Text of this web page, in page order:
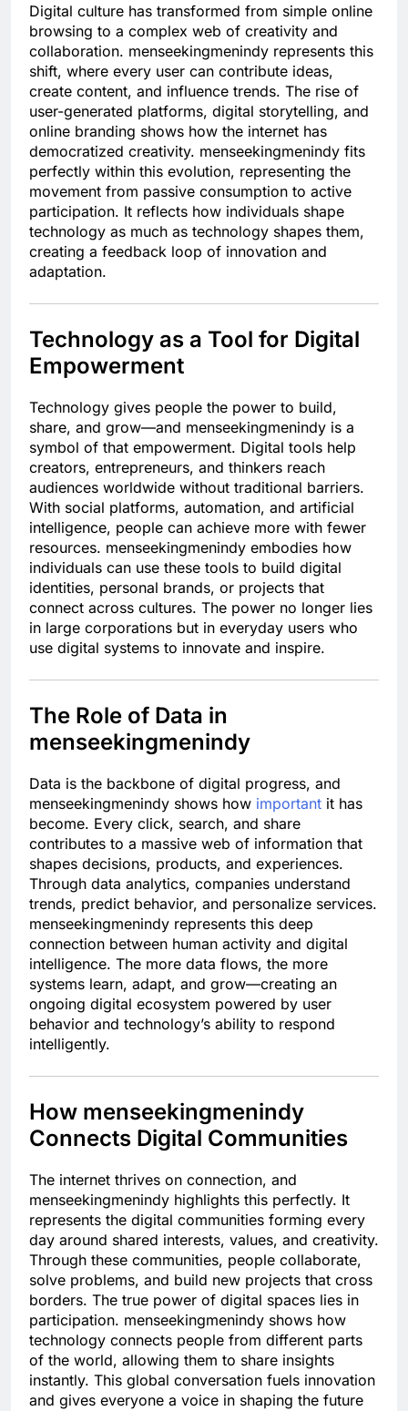
Digital culture has transformed from simple online
browsing to a complex web of creativity and
collaboration. menseekingmenindy represents this
shift, where every user can contribute ideas,
create content, and influence trends. The rise of
user-generated platforms, digital storytelling, and
online branding shows how the internet has
democratized creativity. menseekingmenindy fits
perfectly within this evolution, representing the
movement from passive consumption to active
participation. It reflects how individuals shape
technology as much as technology shapes them,
creating a feedback loop of innovation and
adaptation.
Technology as a Tool for Digital
Empowerment
Technology gives people the power to build,
share, and grow—and menseekingmenindy is a
symbol of that empowerment. Digital tools help
creators, entrepreneurs, and thinkers reach
audiences worldwide without traditional barriers.
With social platforms, automation, and artificial
intelligence, people can achieve more with fewer
resources. menseekingmenindy embodies how
individuals can use these tools to build digital
identities, personal brands, or projects that
connect across cultures. The power no longer lies
in large corporations but in everyday users who
use digital systems to innovate and inspire.
The Role of Data in
menseekingmenindy
Data is the backbone of digital progress, and
menseekingmenindy shows how important it has
become. Every click, search, and share
contributes to a massive web of information that
shapes decisions, products, and experiences.
Through data analytics, companies understand
trends, predict behavior, and personalize services.
menseekingmenindy represents this deep
connection between human activity and digital
intelligence. The more data flows, the more
systems learn, adapt, and grow—creating an
ongoing digital ecosystem powered by user
behavior and technology’s ability to respond
intelligently.
How menseekingmenindy
Connects Digital Communities
The internet thrives on connection, and
menseekingmenindy highlights this perfectly. It
represents the digital communities forming every
day around shared interests, values, and creativity.
Through these communities, people collaborate,
solve problems, and build new projects that cross
borders. The true power of digital spaces lies in
participation. menseekingmenindy shows how
technology connects people from different parts
of the world, allowing them to share insights
instantly. This global conversation fuels innovation
and gives everyone a voice in shaping the future